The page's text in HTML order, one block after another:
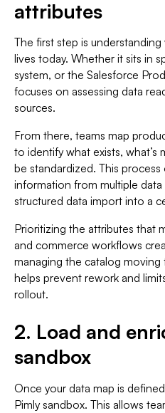
attributes
The first step is
lives today. Whether it sits in
system, or the Salesforce
focuses on assessing data
sources.
From there, teams map
to identify what exists, what’s
be standardized. This
information from multiple
structured data import into a
Prioritizing the attributes that
and commerce workflows
managing the catalog moving
helps prevent rework and
rollout.
2. Load and
sandbox
Once your data map is
Pimly sandbox. This allows